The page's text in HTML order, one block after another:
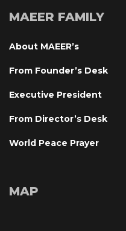
MAEER FAMILY
About MAEER’
From Founder’s Desk
Executive President
From Director’s Desk
World Peace Prayer
MAP